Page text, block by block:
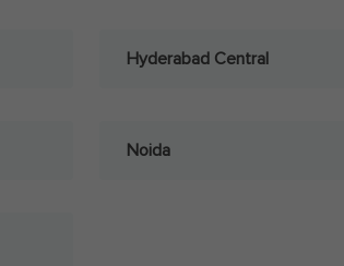
Hyderabad Central
Noida